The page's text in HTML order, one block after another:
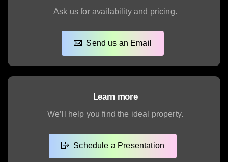
Ask us for availability and pricing.
Send us an Email
Learn more
We’ll help you find the ideal property.
Schedule a Presentation